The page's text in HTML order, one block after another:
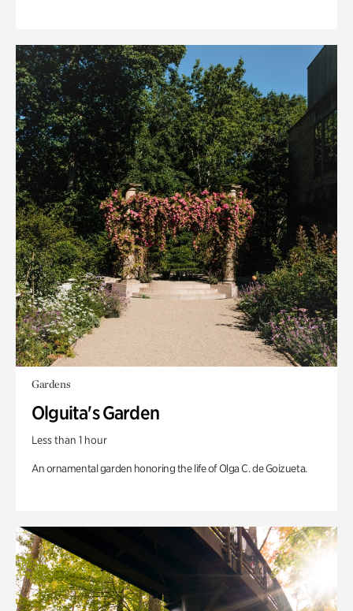
Gardens
Olguita's Garden
Less than 1 hour
An ornamental garden honoring the life of Olga C. de Goizueta.